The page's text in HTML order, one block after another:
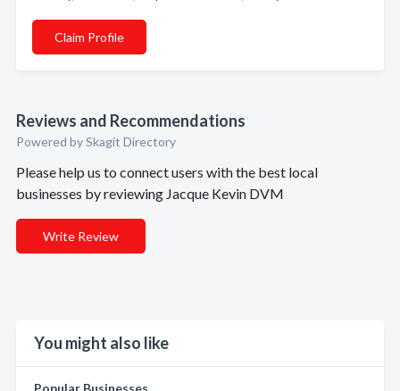
Claim Profile
Reviews and Recommendations
Powered by Skagit Directory
Please help us to connect users with the best local
businesses by reviewing Jacque Kevin DVM
Write Review
You might also like
Popular Businesses